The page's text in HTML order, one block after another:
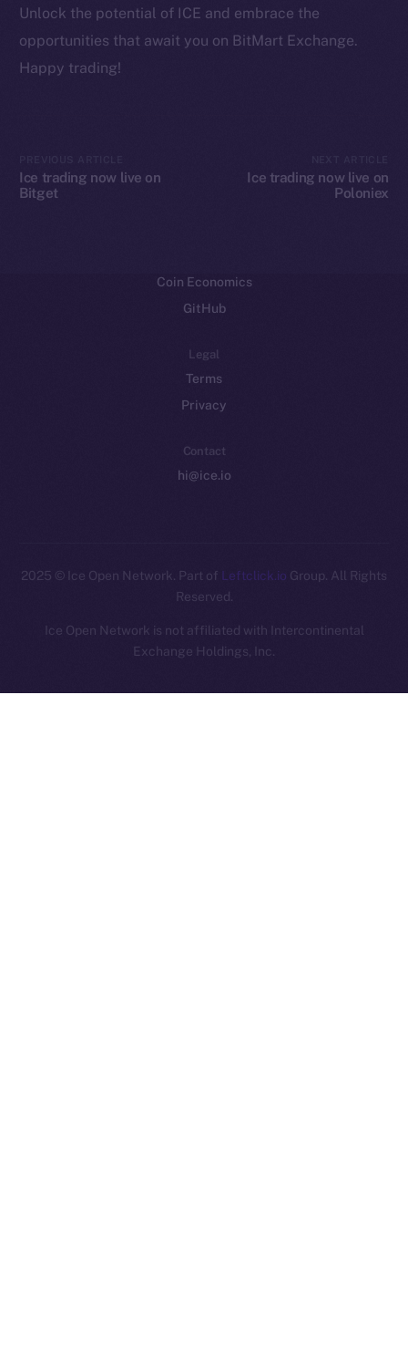
Unlock the potential of ICE and embrace the
opportunities that await you on BitMart Exchange.
Happy trading!
Ice trading now live on
Bitget
Ice trading now live on
Poloniex
Coin Economics
GitHub
Legal
Terms
Privacy
Contact
hi@ice.io
2025 © Ice Open Network. Part of Leftclick.io Group. All Rights
Reserved.
Ice Open Network is not affiliated with Intercontinental
Exchange Holdings, Inc.
Whitepaper